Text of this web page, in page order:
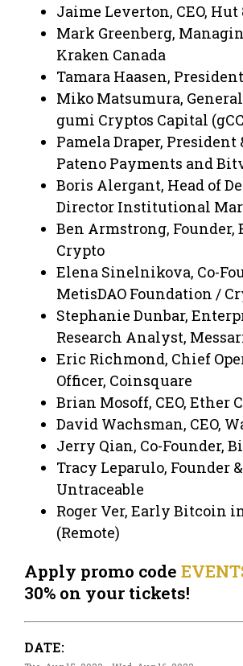
Jaime Leverton, CEO, Hut
Mark Greenberg,
Kraken Canada
Tamara Haasen,
Miko Matsumura,
gumi Cryptos Capital
Pamela Draper, President
Pateno Payments and
Boris Alergant, Head of
Director Institutional
Ben Armstrong, Founder,
Crypto
Elena Sinelnikova, Co-
MetisDAO Foundation /
Stephanie Dunbar,
Research Analyst,
Eric Richmond, Chief
Officer, Coinsquare
Brian Mosoff, CEO, Ether
David Wachsman, CEO,
Jerry Qian, Co-Founder,
Tracy Leparulo, Founder &
Untraceable
Roger Ver, Early Bitcoin
(Remote)
Apply promo code
30% on your tickets!
DATE: